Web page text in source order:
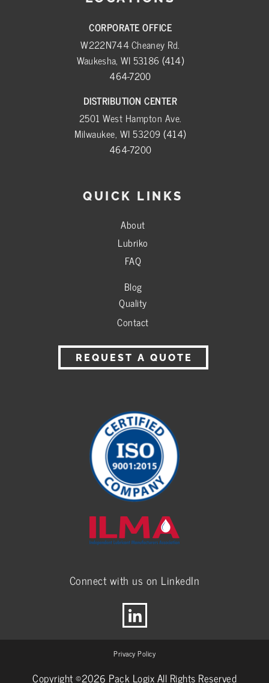
CORPORATE OFFICE
W222N744 Cheaney Rd.
Waukesha, WI 53186 (414)
464-7200
DISTRIBUTION CENTER
2501 West Hampton Ave.
Milwaukee, WI 53209(414)
464-7200
QUICK LINKS
About
Lubriko
FAQ
Blog
Quality
Contact
REQUEST A QUOTE
Connect with us on LinkedIn
Privacy Policy
Copyright ©2026 Pack Logix All Rights Reserved